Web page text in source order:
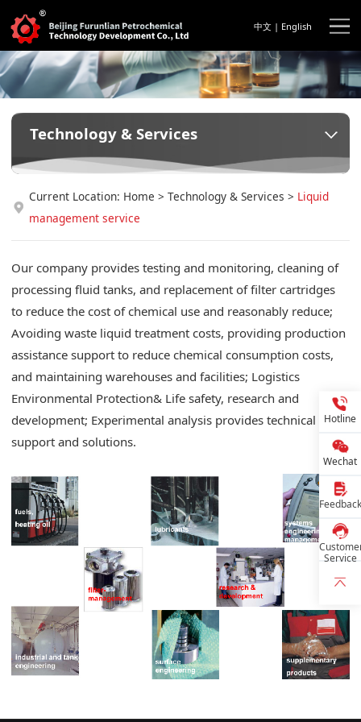
中文| English
Technology & Services
Current Location: Home >Technology & Services > Liquid
management service
Our company provides testing and monitoring, cleaning of
processing fluid tanks, and replacement of filter cartridges
to reduce the cost of chemical use and reasonably reduce;
Avoiding waste liquid treatment costs, providing production
assistance support to reduce chemical consumption costs,
and maintaining warehouses and facilities; Logistics
Environmental Protection& Life safety, research and
development; Experimental analysis provides technical
support and solutions.
Hotline
Wechat
Feedback
Service